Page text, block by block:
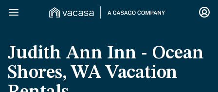
Judith Ann Inn - Ocean
Shores, WA Vacation